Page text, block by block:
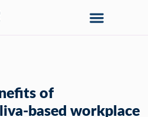
of
based workplace